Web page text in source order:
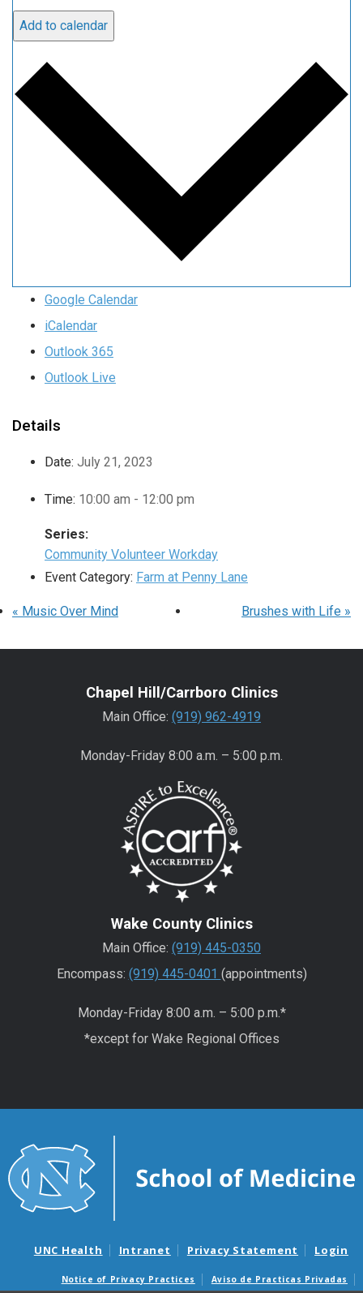
Add to calendar
Google Calendar
iCalendar
Outlook 365
Outlook Live
Details
Date: July 21, 2023
Time: 10:00 am - 12:00 pm
Series:
Community Volunteer Workday
Event Category: Farm at Penny Lane
« Music Over Mind Brushes with Life »
Chapel Hill/Carrboro Clinics
Main Office: (919) 962-4919
Monday-Friday 8:00 a.m. – 5:00 p.m.
Wake County Clinics
Main Office: (919) 445-0350
Encompass: (919) 445-0401 (appointments)
Monday-Friday 8:00 a.m. – 5:00 p.m.*
*except for Wake Regional Offices
UNC Health Intranet Privacy Statement Login
Notice of Privacy Practices Aviso de Practicas Privadas